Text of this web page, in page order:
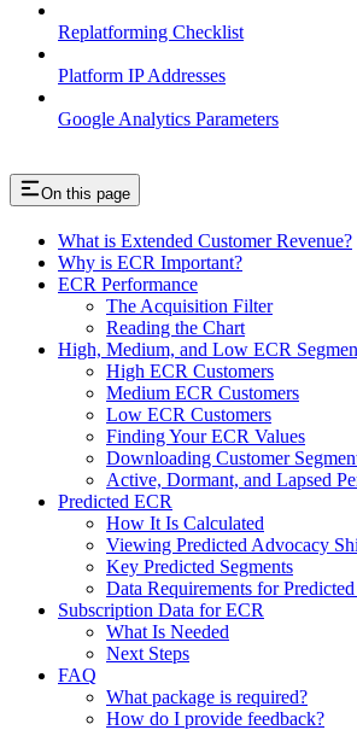
Replatforming Checklist
Platform IP Addresses
Google Analytics Parameters
On this page
What is Extended Customer Revenue?
Why is ECR Important?
ECR Performance
The Acquisition Filter
Reading the Chart
High, Medium, and Low ECR
High ECR Customers
Medium ECR Customers
Low ECR Customers
Finding Your ECR Values
Downloading Customer
Active, Dormant, and Lapsed
Predicted ECR
How It Is Calculated
Viewing Predicted Advocacy
Key Predicted Segments
Data Requirements for
Subscription Data for ECR
What Is Needed
Next Steps
FAQ
What package is required?
How do I provide feedback?